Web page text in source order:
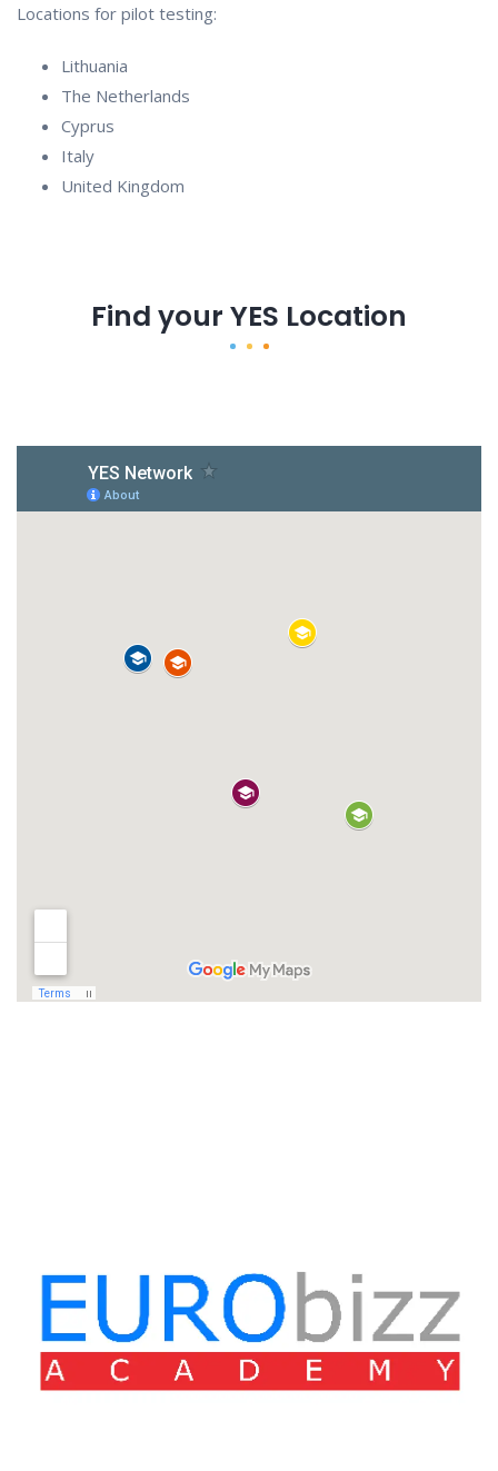
Locations for pilot testing:
Lithuania
The Netherlands
Cyprus
Italy
United Kingdom
Find your YES Location